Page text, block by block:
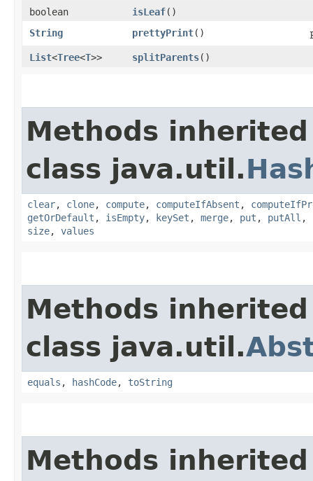
boolean
isLeaf()
String
prettyPrint()
List<Tree<T>> splitParents()
Methods
class java.util.
clear, clone, compute, computeIfAbsent ,
getOrDefault , isEmpty, keySet , merge, put , putAll ,
size, values
Methods
class java.util.
equals , hashCode, toString
Methods